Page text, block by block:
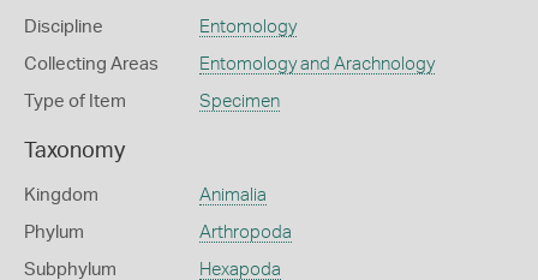
Discipline Entomology
Collecting Areas Entomology and Arachnology
Type of Item Specimen
Taxonomy
Kingdom Animalia
Phylum Arthropoda
Subphylum Hexapoda